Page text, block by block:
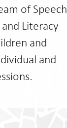
of Speech
Literacy
and
and